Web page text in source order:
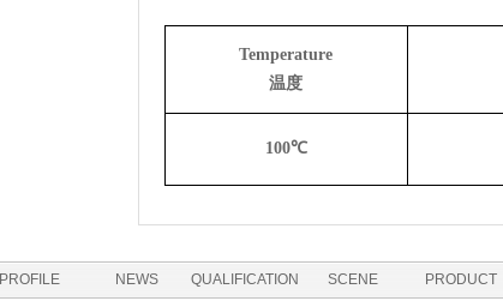
Temperature
温度
100℃
PROFILE NEWS QUALIFICATION SCENE PRODUCT